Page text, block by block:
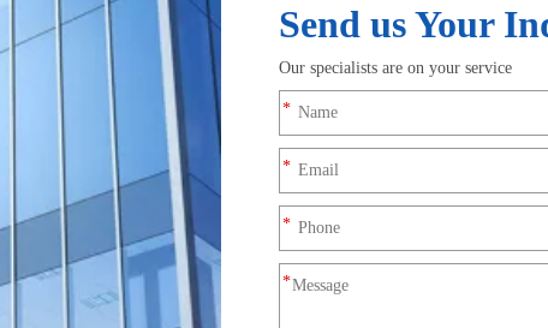
~ AWG22
+105℃
Compared with small-pitch connectors of 1.25mm /
medium-power loads such as motors and compressors.
refrigeration compressors, industrial cooling fans and